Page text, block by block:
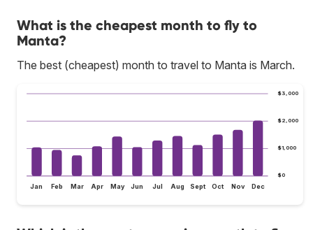
What is the cheapest month to fly to
Manta?
The best (cheapest) month to travel to Manta is March.
$0
$1,000
$2,000
$3,000
Jan Feb Mar Apr May Jun Jul Aug Sept Oct Nov Dec